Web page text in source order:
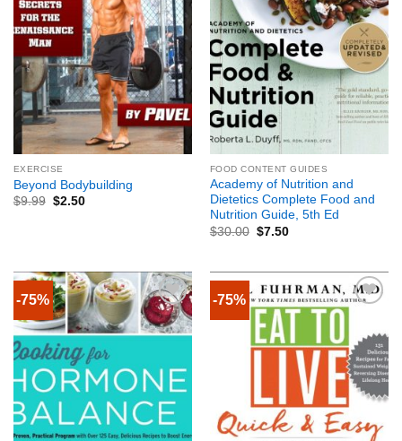
EXERCISE
Beyond Bodybuilding
$9.99 $2.50
FOOD CONTENT GUIDES
Academy of Nutrition and
Dietetics Complete Food and
Nutrition Guide, 5th Ed
$30.00 $7.50
-75% -75%